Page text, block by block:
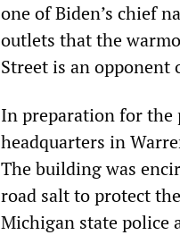
one of Biden’s chief
outlets that the
Street is an opponent
In preparation for the
headquarters in
The building was
road salt to protect
Michigan state police